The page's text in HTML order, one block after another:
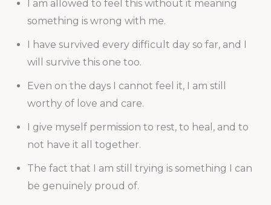
I am allowed to feel this without it meaning
something is wrong with me.
I have survived every difficult day so far, and I
will survive this one too.
Even on the days I cannot feel it, I am still
worthy of love and care.
I give myself permission to rest, to heal, and to
not have it all together.
The fact that I am still trying is something I can
be genuinely proud of.